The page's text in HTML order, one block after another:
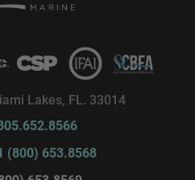
Lakes, FL. 33014
(800) 653.8568